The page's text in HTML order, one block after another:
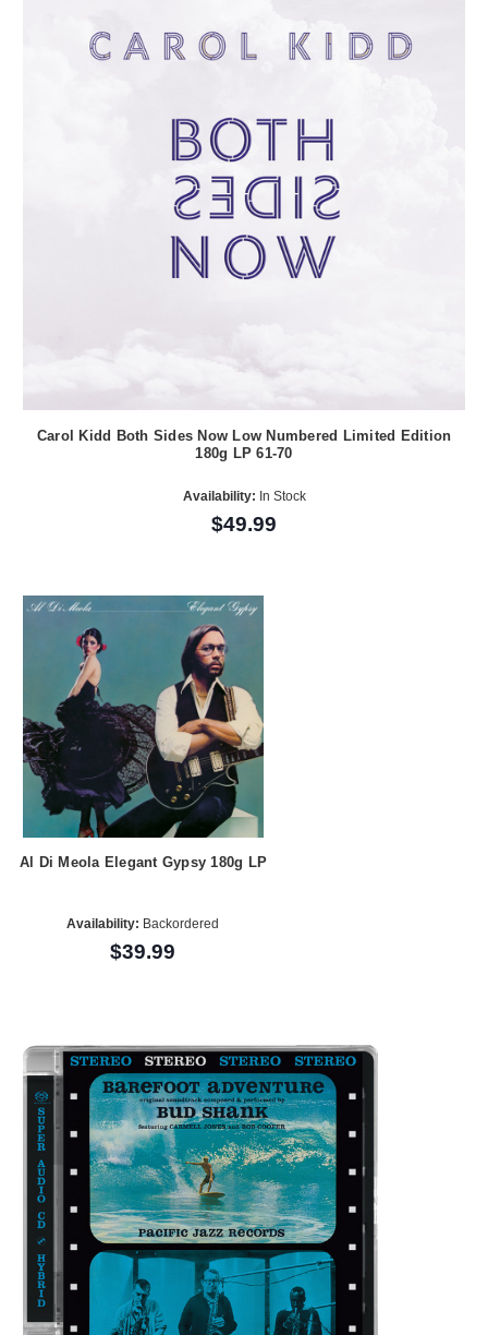
Carol Kidd Both Sides Now Low Numbered Limited Edition
180g LP 61-70
Availability: In Stock
$49.99
Al Di Meola Elegant Gypsy 180g LP
Availability: Backordered
$39.99